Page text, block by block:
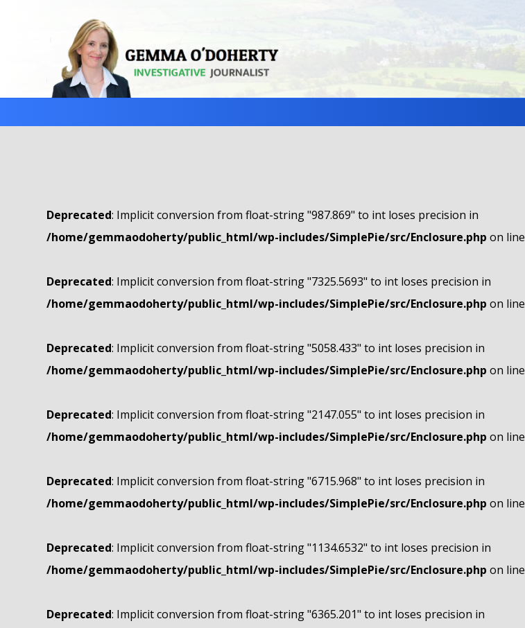
Deprecated: Implicit conversion from float-string "987.869" to int loses precision in
/home/gemmaodoherty/public_html/wp-includes/SimplePie/src/Enclosure.php on line
Deprecated: Implicit conversion from float-string "7325.5693" to int loses precision in
/home/gemmaodoherty/public_html/wp-includes/SimplePie/src/Enclosure.php on line
Deprecated: Implicit conversion from float-string "5058.433" to int loses precision in
/home/gemmaodoherty/public_html/wp-includes/SimplePie/src/Enclosure.php on line
Deprecated: Implicit conversion from float-string "2147.055" to int loses precision in
/home/gemmaodoherty/public_html/wp-includes/SimplePie/src/Enclosure.php on line
Deprecated: Implicit conversion from float-string "6715.968" to int loses precision in
/home/gemmaodoherty/public_html/wp-includes/SimplePie/src/Enclosure.php on line
Deprecated: Implicit conversion from float-string "1134.6532" to int loses precision in
/home/gemmaodoherty/public_html/wp-includes/SimplePie/src/Enclosure.php on line
Deprecated: Implicit conversion from float-string "6365.201" to int loses precision in